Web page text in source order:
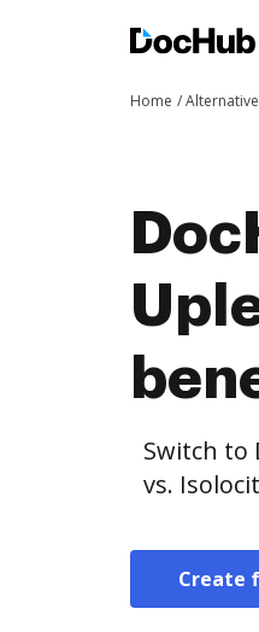
Home
Switch to
vs.
Create